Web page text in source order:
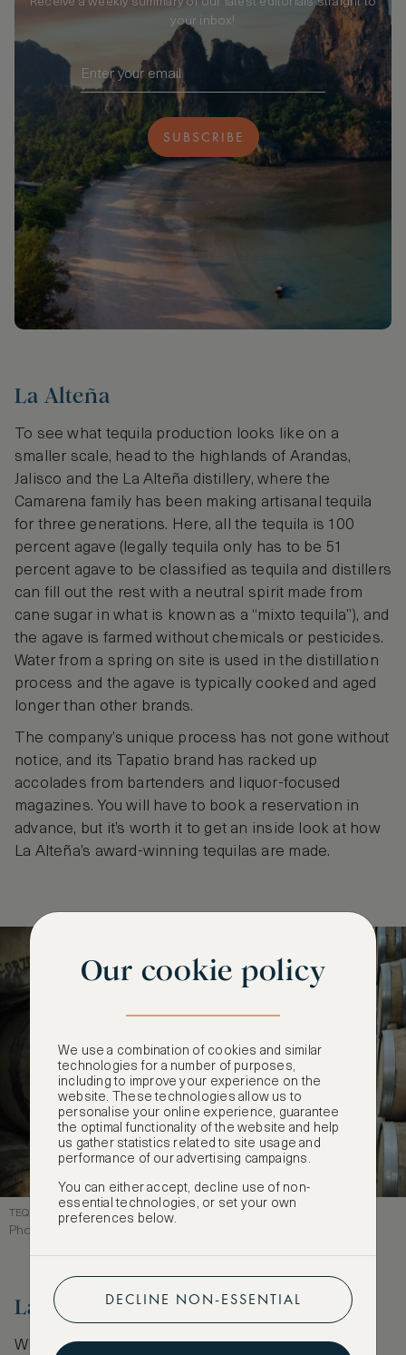
your inbox!
SUBSCRIBE
La Alteña
To see what tequila production looks like on a
smaller scale, head to the highlands of Arandas,
Jalisco and the La Alteña distillery, where the
Camarena family has been making artisanal tequila
for three generations. Here, all the tequila is 100
percent agave (legally tequila only has to be 51
percent agave to be classified as tequila and distillers
can fill out the rest with a neutral spirit made from
cane sugar in what is known as a “mixto tequila”), and
the agave is farmed without chemicals or pesticides.
Water from a spring on site is used in the distillation
process and the agave is typically cooked and aged
longer than other brands.
The company’s unique process has not gone without
notice, and its Tapatio brand has racked up
accolades from bartenders and liquor-focused
magazines. You will have to book a reservation in
advance, but it’s worth it to get an inside look at how
La Alteña’s award-winning tequilas are made.
TEQUILA BARRELS
Photographer: T photography
La Cofradia
While comparatively young to the tequila scene, La
Our cookie policy
We use a combination of cookies and similar
technologies for a number of purposes,
including to improve your experience on the
website. These technologies allow us to
personalise your online experience, guarantee
the optimal functionality of the website and help
us gather statistics related to site usage and
performance of our advertising campaigns.
You can either accept, decline use of non-
essential technologies, or set your own
preferences below.
DECLINE NON-ESSENTIAL